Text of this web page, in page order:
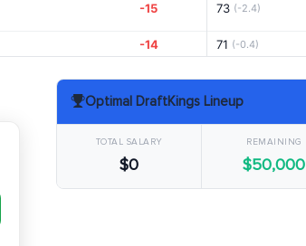
-15
-14
-14
-12
73 (-2.4)
71 (-0.4)
70 (+0.6)
71 (-0.4)
Optimal DraftKings Lineup
TOTAL SALARY
$0
REMAINING
$50,000